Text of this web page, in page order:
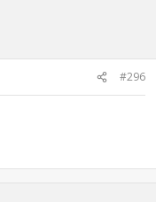
#296